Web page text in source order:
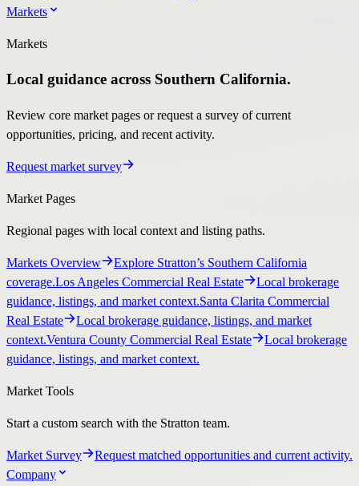
Markets
Markets
Local guidance across Southern California.
Review core market pages or request a survey of current
opportunities, pricing, and recent activity.
Request market survey
Market Pages
Regional pages with local context and listing paths.
Markets Overview
Explore Stratton’s Southern California
coverage.Los Angeles Commercial Real Estate
Local brokerage
guidance, listings, and market context.Santa Clarita Commercial
Real Estate
Local brokerage guidance, listings, and market
context.Ventura County Commercial Real Estate
Local brokerage
guidance, listings, and market context.
Market Tools
Start a custom search with the Stratton team.
Market Survey
Request matched opportunities and current activity.
Company